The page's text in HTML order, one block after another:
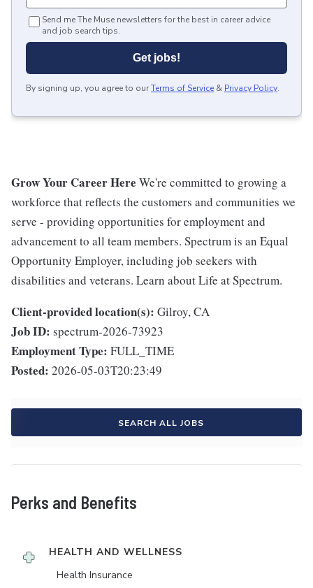
Send me The Muse newsletters for the best in career advice
and job search tips.
Get jobs!
By signing up, you agree to ourTerms of Service & Privacy Policy.
Grow Your Career Here We're committed to growing a
workforce that reflects the customers and communities we
serve - providing opportunities for employment and
advancement to all team members. Spectrum is an Equal
Opportunity Employer, including job seekers with
disabilities and veterans. Learn about Life at Spectrum.
Client-provided location(s): Gilroy, CA
Job ID: spectrum-2026-73923
Employment Type: FULL_TIME
Posted: 2026-05-03T20:23:49
SEARCH ALL JOBS
Perks and Benefits
HEALTH AND WELLNESS
Health Insurance